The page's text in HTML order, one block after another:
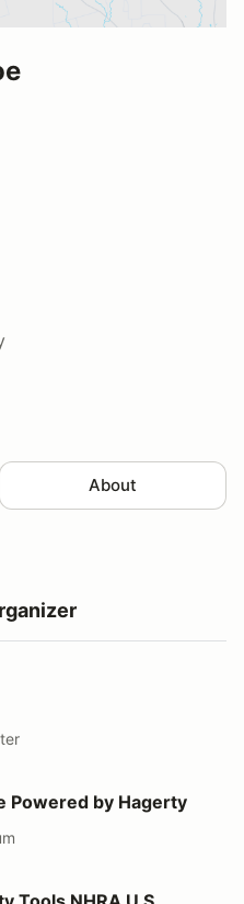
About
Hagerty
Powered by Hagerty
U.S. Nationals